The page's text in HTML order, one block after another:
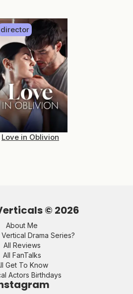
director
Love in Oblivion
© 2026
About Me
Drama Series?
All Reviews
All FanTalks
Get To Know
Actors Birthdays